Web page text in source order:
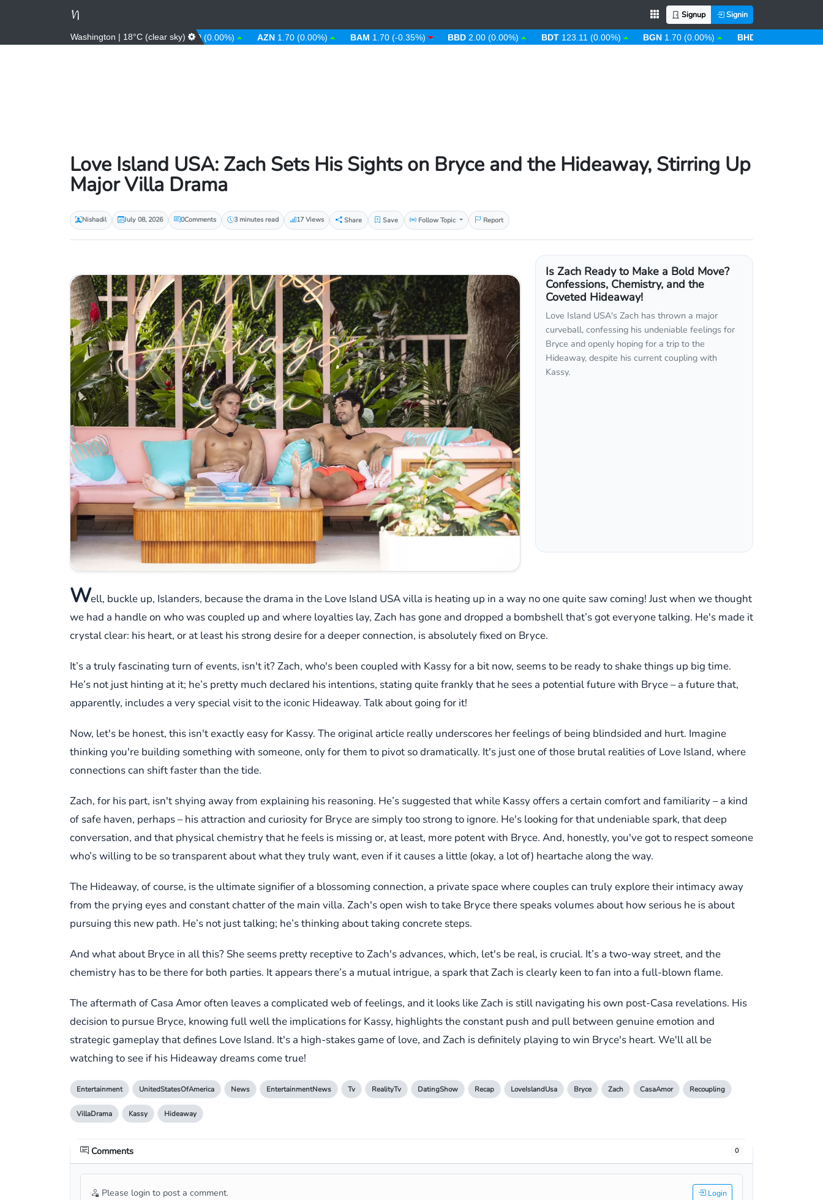
Signup Signin
Washington | 18°C (clear sky)
1.43 (0.31%) AWG 1.80 (0.00%) AZN 1.70 (0.00%) BAM 1.70 (-0.35%) BBD 2.00 (0.00%) BDT 123.11 (0.00%) BGN 1.70 (0.00%) BHD 0.38 (0.00%)
Love Island USA: Zach Sets His Sights on Bryce and the Hideaway, Stirring Up
Major Villa Drama
Nishadil July 08, 2026 0Comments 3 minutes read 17 Views Share Save Follow Topic Report
Is Zach Ready to Make a Bold Move?
Confessions, Chemistry, and the
Coveted Hideaway!
Love Island USA's Zach has thrown a major
curveball, confessing his undeniable feelings for
Bryce and openly hoping for a trip to the
Hideaway, despite his current coupling with
Kassy.
Well, buckle up, Islanders, because the drama in the Love Island USA villa is heating up in a way no one quite saw coming! Just when we thought
we had a handle on who was coupled up and where loyalties lay, Zach has gone and dropped a bombshell that’s got everyone talking. He's made it
crystal clear: his heart, or at least his strong desire for a deeper connection, is absolutely fixed on Bryce.
It’s a truly fascinating turn of events, isn't it? Zach, who's been coupled with Kassy for a bit now, seems to be ready to shake things up big time.
He’s not just hinting at it; he’s pretty much declared his intentions, stating quite frankly that he sees a potential future with Bryce – a future that,
apparently, includes a very special visit to the iconic Hideaway. Talk about going for it!
Now, let's be honest, this isn't exactly easy for Kassy. The original article really underscores her feelings of being blindsided and hurt. Imagine
thinking you're building something with someone, only for them to pivot so dramatically. It's just one of those brutal realities of Love Island, where
connections can shift faster than the tide.
Zach, for his part, isn't shying away from explaining his reasoning. He’s suggested that while Kassy offers a certain comfort and familiarity – a kind
of safe haven, perhaps – his attraction and curiosity for Bryce are simply too strong to ignore. He's looking for that undeniable spark, that deep
conversation, and that physical chemistry that he feels is missing or, at least, more potent with Bryce. And, honestly, you've got to respect someone
who’s willing to be so transparent about what they truly want, even if it causes a little (okay, a lot of) heartache along the way.
The Hideaway, of course, is the ultimate signifier of a blossoming connection, a private space where couples can truly explore their intimacy away
from the prying eyes and constant chatter of the main villa. Zach's open wish to take Bryce there speaks volumes about how serious he is about
pursuing this new path. He’s not just talking; he’s thinking about taking concrete steps.
And what about Bryce in all this? She seems pretty receptive to Zach's advances, which, let's be real, is crucial. It’s a two-way street, and the
chemistry has to be there for both parties. It appears there’s a mutual intrigue, a spark that Zach is clearly keen to fan into a full-blown flame.
The aftermath of Casa Amor often leaves a complicated web of feelings, and it looks like Zach is still navigating his own post-Casa revelations. His
decision to pursue Bryce, knowing full well the implications for Kassy, highlights the constant push and pull between genuine emotion and
strategic gameplay that defines Love Island. It's a high-stakes game of love, and Zach is definitely playing to win Bryce's heart. We'll all be
watching to see if his Hideaway dreams come true!
Entertainment UnitedStatesOfAmerica News EntertainmentNews Tv RealityTv DatingShow Recap LoveIslandUsa Bryce Zach CasaAmor Recoupling
VillaDrama Kassy Hideaway
Comments 0
Please login to post a comment. Login